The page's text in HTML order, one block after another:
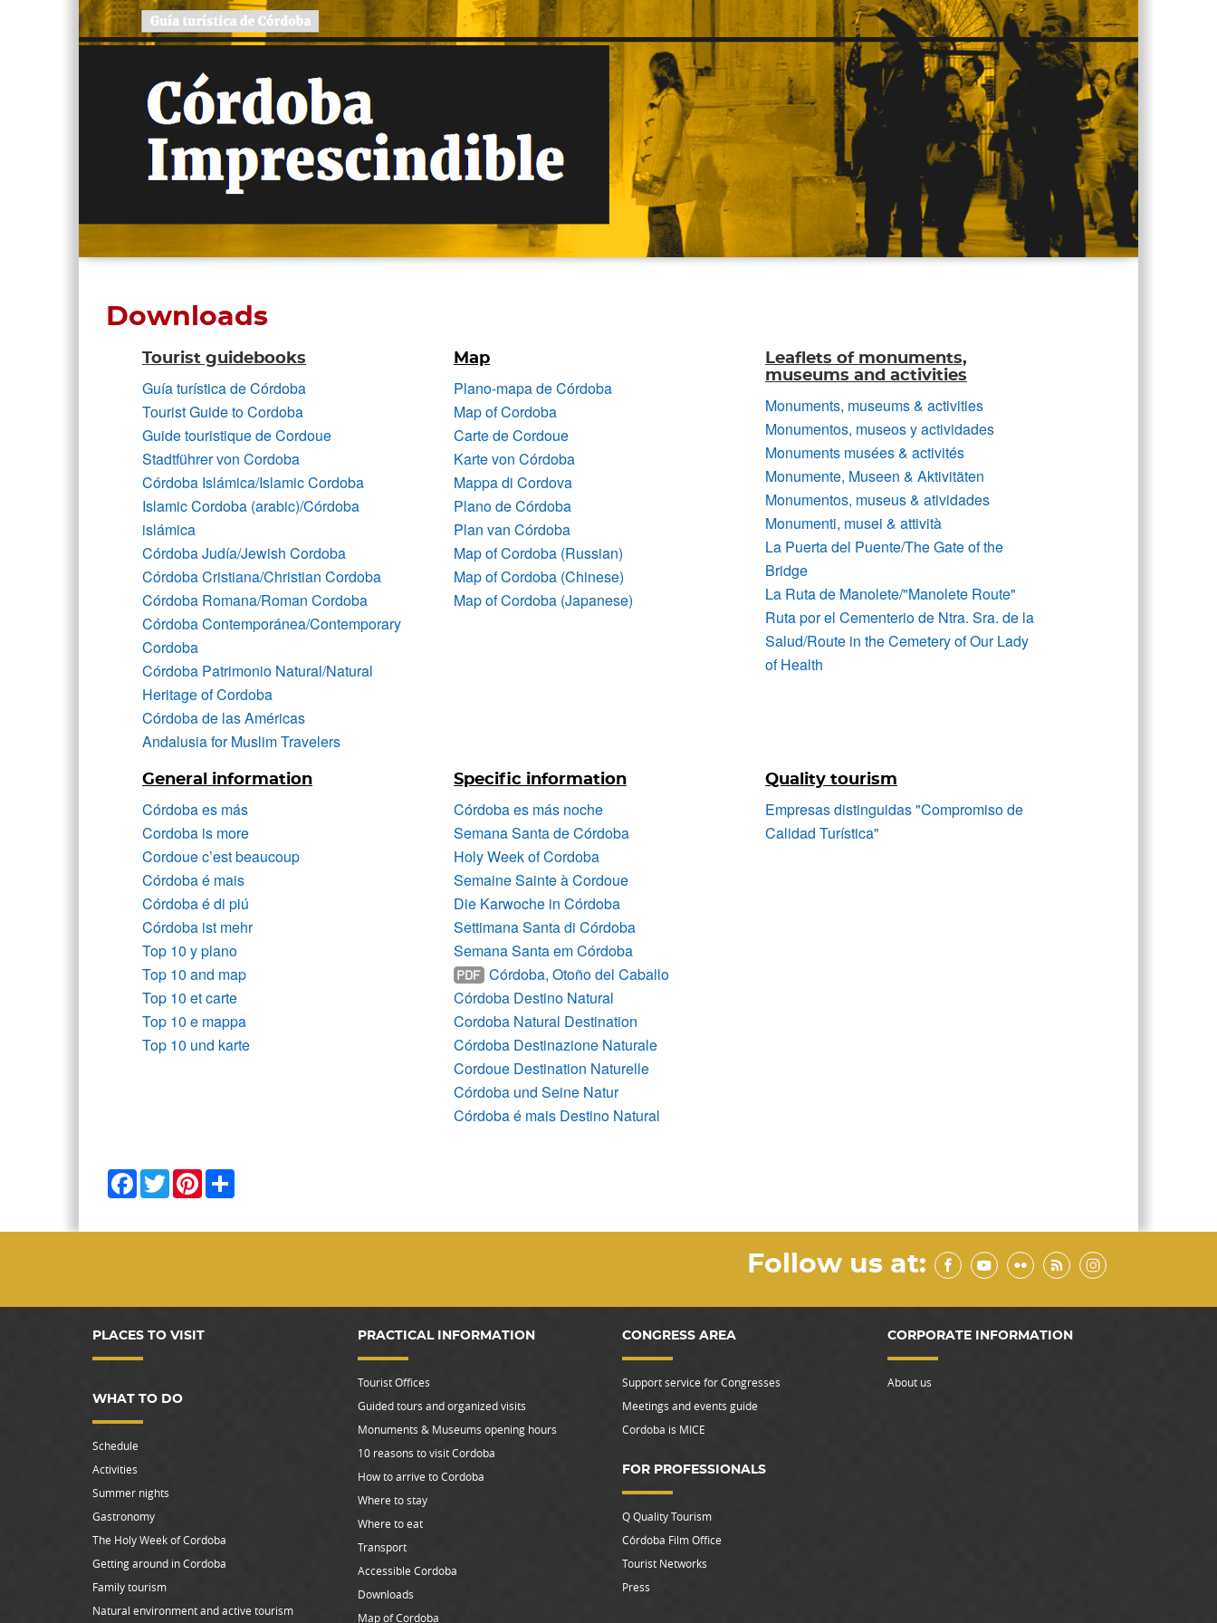
Downloads
Tourist guidebooks
Guía turística de Córdoba
Tourist Guide to Cordoba
Guide touristique de Cordoue
Stadtführer von Cordoba
Córdoba Islámica/Islamic Cordoba
Islamic Cordoba (arabic)/Córdoba
islámica
Córdoba Judía/Jewish Cordoba
Córdoba Cristiana/Christian Cordoba
Córdoba Romana/Roman Cordoba
Córdoba Contemporánea/Contemporary
Cordoba
Córdoba Patrimonio Natural/Natural
Heritage of Cordoba
Córdoba de las Américas
Andalusia for Muslim Travelers
Map
Plano-mapa de Córdoba
Map of Cordoba
Carte de Cordoue
Karte von Córdoba
Mappa di Cordova
Plano de Córdoba
Plan van Córdoba
Map of Cordoba (Russian)
Map of Cordoba (Chinese)
Map of Cordoba (Japanese)
Leaflets of monuments,
museums and activities
Monuments, museums & activities
Monumentos, museos y actividades
Monuments musées & activités
Monumente, Museen & Aktivitäten
Monumentos, museus & atividades
Monumenti, musei & attività
La Puerta del Puente/The Gate of the
Bridge
La Ruta de Manolete/"Manolete Route"
Ruta por el Cementerio de Ntra. Sra. de la
Salud/Route in the Cemetery of Our Lady
of Health
General information
Córdoba es más
Cordoba is more
Cordoue c’est beaucoup
Córdoba é mais
Córdoba é di piú
Córdoba ist mehr
Top 10 y plano
Top 10 and map
Top 10 et carte
Top 10 e mappa
Top 10 und karte
Specific information
Córdoba es más noche
Semana Santa de Córdoba
Holy Week of Cordoba
Semaine Sainte à Cordoue
Die Karwoche in Córdoba
Settimana Santa di Córdoba
Semana Santa em Córdoba
Córdoba, Otoño del Caballo
Córdoba Destino Natural
Cordoba Natural Destination
Córdoba Destinazione Naturale
Cordoue Destination Naturelle
Córdoba und Seine Natur
Córdoba é mais Destino Natural
Quality tourism
Empresas distinguidas "Compromiso de
Calidad Turística"
Facebook
TwitterPinterest
Follow us at:
PLACES TO VISIT
WHAT TO DO
Schedule
Activities
Summer nights
Gastronomy
The Holy Week of Cordoba
Getting around in Cordoba
Family tourism
Natural environment and active tourism
PRACTICAL INFORMATION
Tourist Offices
Guided tours and organized visits
Monuments & Museums opening hours
10 reasons to visit Cordoba
How to arrive to Cordoba
Where to stay
Where to eat
Transport
Accessible Cordoba
Downloads
Map of Cordoba
CONGRESS AREA
Support service for Congresses
Meetings and events guide
Cordoba is MICE
FOR PROFESSIONALS
Q Quality Tourism
Córdoba Film Office
Tourist Networks
Press
CORPORATE INFORMATION
About us